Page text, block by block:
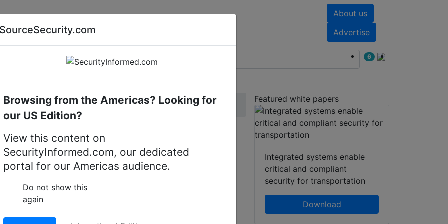
About us
Advertise
AI special report Cyber security special report
6
2007 news
latest access
Exhibition in
source Download PDF version
Featured white papers
Integrated systems enable
critical and compliant
security for transportation
Download
SourceSecurity.com
Browsing from the Americas? Looking for
our US Edition?
View this content on
SecurityInformed.com, our dedicated
portal for our Americas audience.
Do not show this
again